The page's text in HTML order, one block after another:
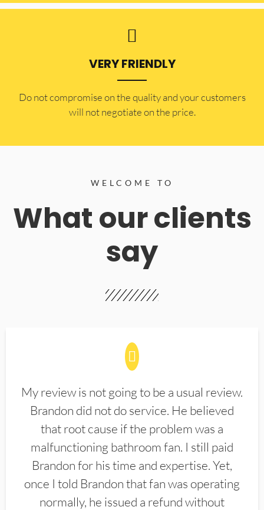
VERY FRIENDLY
​Do not compromise on the quality and your customers
will not negotiate on the price.
WELCOME TO
What our clients
say
My review is not going to be a usual review.
Brandon did not do service. He believed
that root cause if the problem was a
malfunctioning bathroom fan. I still paid
Brandon for his time and expertise. Yet,
once I told Brandon that fan was operating
normally, he issued a refund without